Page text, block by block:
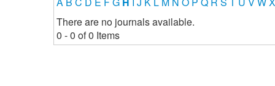
There are no journals available.
0 - 0 of 0 Items